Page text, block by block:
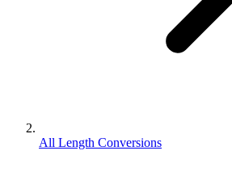
All Length Conversions